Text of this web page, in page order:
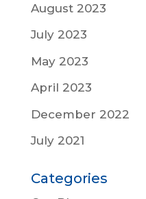
August 2023
July 2023
May 2023
April 2023
December 2022
July 2021
Categories